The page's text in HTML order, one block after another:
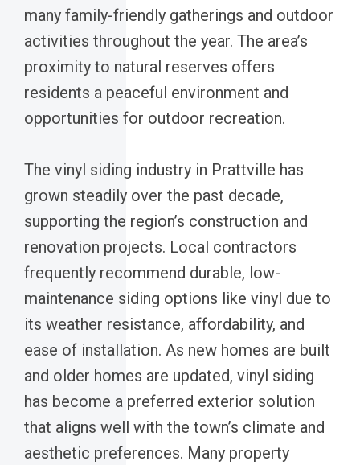
many family-friendly gatherings and outdoor
activities throughout the year. The area’s
proximity to natural reserves offers
residents a peaceful environment and
opportunities for outdoor recreation.
The vinyl siding industry in Prattville has
grown steadily over the past decade,
supporting the region’s construction and
renovation projects. Local contractors
frequently recommend durable, low-
maintenance siding options like vinyl due to
its weather resistance, affordability, and
ease of installation. As new homes are built
and older homes are updated, vinyl siding
has become a preferred exterior solution
that aligns well with the town’s climate and
aesthetic preferences. Many property